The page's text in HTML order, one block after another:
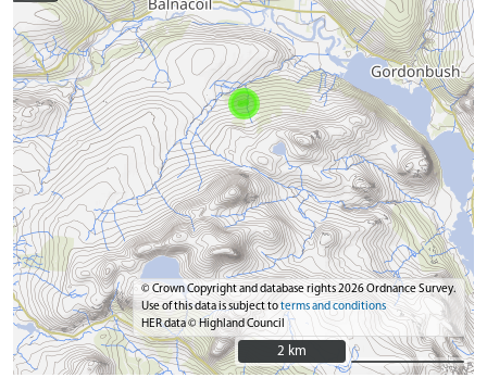
© Crown Copyright and database rights 2026 Ordnance Survey.
Use of this data is subject toterms and conditions
HER data © Highland Council
2 km
2 km